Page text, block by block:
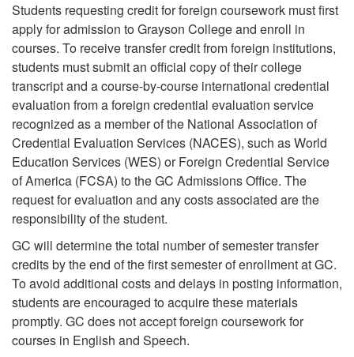
Students requesting credit for foreign coursework must first
apply for admission to Grayson College and enroll in
courses. To receive transfer credit from foreign institutions,
students must submit an official copy of their college
transcript and a course-by-course international credential
evaluation from a foreign credential evaluation service
recognized as a member of the National Association of
Credential Evaluation Services (NACES), such as World
Education Services (WES) or Foreign Credential Service
of America (FCSA) to the GC Admissions Office. The
request for evaluation and any costs associated are the
responsibility of the student.
GC will determine the total number of semester transfer
credits by the end of the first semester of enrollment at GC.
To avoid additional costs and delays in posting information,
students are encouraged to acquire these materials
promptly. GC does not accept foreign coursework for
courses in English and Speech.